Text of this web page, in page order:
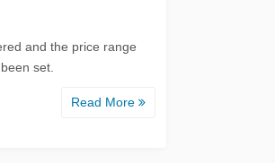
and the price range
set.
Read More